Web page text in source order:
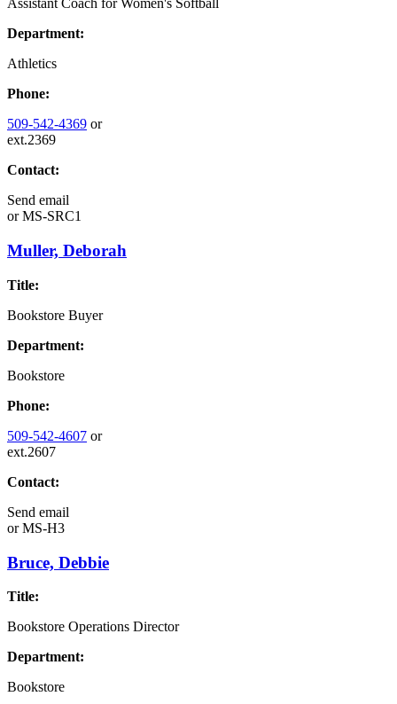
Assistant Coach for Women's Softball
Department:
Athletics
Phone:
509-542-4369 or
ext.2369
Contact:
Send email
orMS-SRC1
Muller, Deborah
Title:
Bookstore Buyer
Department:
Bookstore
Phone:
509-542-4607 or
ext.2607
Contact:
Send email
orMS-H3
Bruce, Debbie
Title:
Bookstore Operations Director
Department:
Bookstore